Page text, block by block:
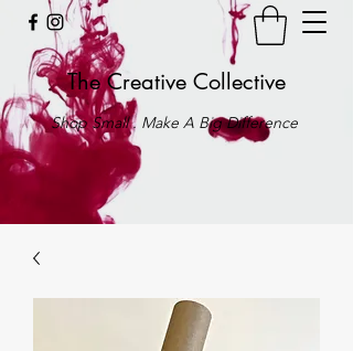
The Creative Collective
Shop Small . Make A Big Difference